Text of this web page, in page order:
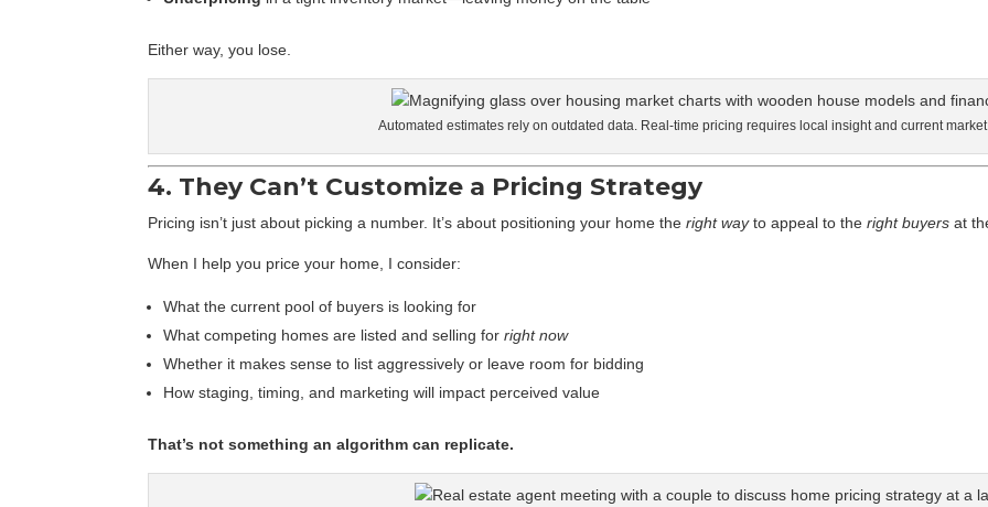
Either way, you lose.
Automated estimates rely on outdated data. Real-time pricing requires local insight and current market
4. They Can’t Customize a Pricing Strategy
Pricing isn’t just about picking a number. It’s about positioning your home theright wayto appeal to theright buyers at
When I help you price your home, I consider:
What the current pool of buyers is looking for
What competing homes are listed and selling forright now
Whether it makes sense to list aggressively or leave room for bidding
How staging, timing, and marketing will impact perceived value
That’s not something an algorithm can replicate.